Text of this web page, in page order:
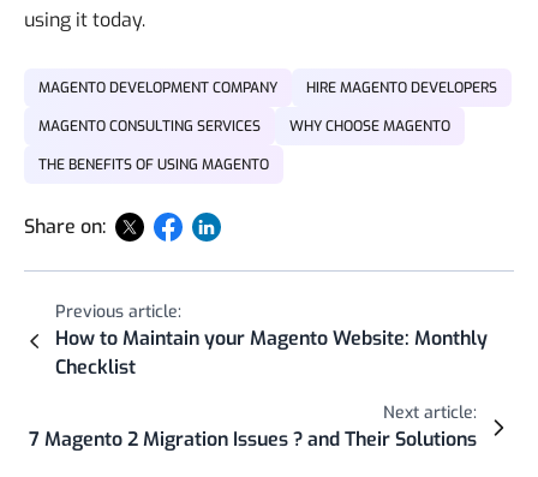
using it today.
MAGENTO DEVELOPMENT COMPANY
HIRE MAGENTO DEVELOPERS
MAGENTO CONSULTING SERVICES
WHY CHOOSE MAGENTO
THE BENEFITS OF USING MAGENTO
Share on:
Previous article:
How to Maintain your Magento Website: Monthly
Checklist
Next article:
7 Magento 2 Migration Issues ? and Their Solutions